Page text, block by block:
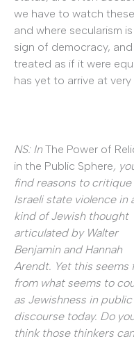
we have to watch
and where secularism
sign of democracy,
treated as if it were
has yet to arrive at
NS: In The Power of
in the Public Sphere,
find reasons to critique
Israeli state violence in
kind of Jewish thought
articulated by Walter
Benjamin and Hannah
Arendt. Yet this seems
from what seems to
as Jewishness in public
discourse today. Do
think those thinkers